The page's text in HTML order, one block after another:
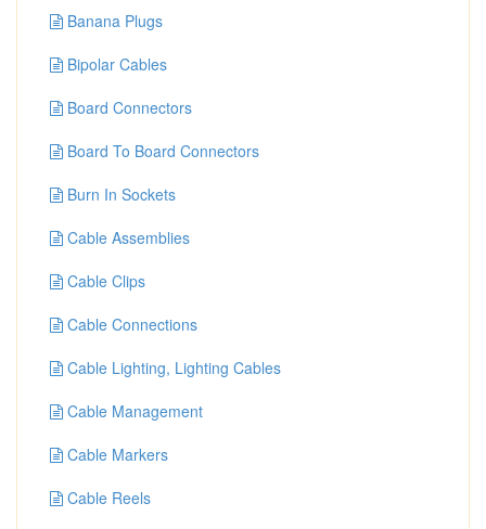
Banana Plugs
Bipolar Cables
Board Connectors
Board To Board Connectors
Burn In Sockets
Cable Assemblies
Cable Clips
Cable Connections
Cable Lighting, Lighting Cables
Cable Management
Cable Markers
Cable Reels